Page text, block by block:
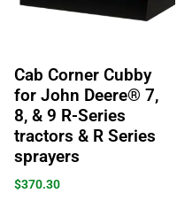
Cab Corner Cubby
for John Deere® 7,
8, & 9 R-Series
tractors & R Series
sprayers
$370.30